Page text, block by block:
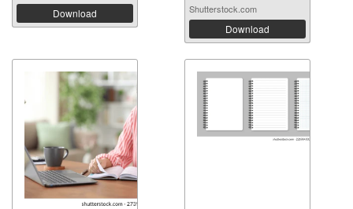
Download Shutterstock.com
Download